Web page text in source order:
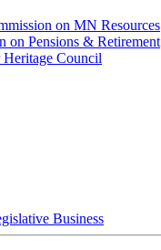
on MN Resources
on Pensions & Retirement
Heritage Council
Business